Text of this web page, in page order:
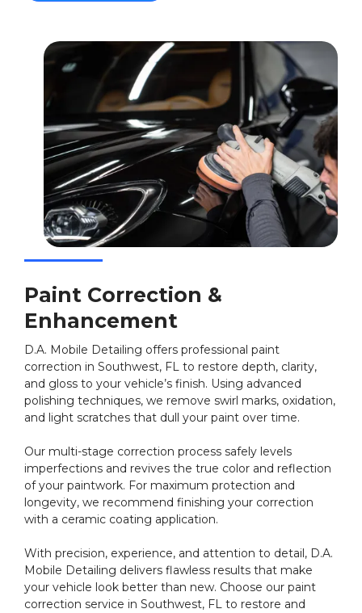
Paint Correction &
Enhancement
D.A. Mobile Detailing offers professional paint
correction in Southwest, FL to restore depth, clarity,
and gloss to your vehicle’s finish. Using advanced
polishing techniques, we remove swirl marks, oxidation,
and light scratches that dull your paint over time.
Our multi-stage correction process safely levels
imperfections and revives the true color and reflection
of your paintwork. For maximum protection and
longevity, we recommend finishing your correction
with a ceramic coating application.
With precision, experience, and attention to detail, D.A.
Mobile Detailing delivers flawless results that make
your vehicle look better than new. Choose our paint
correction service in Southwest, FL to restore and